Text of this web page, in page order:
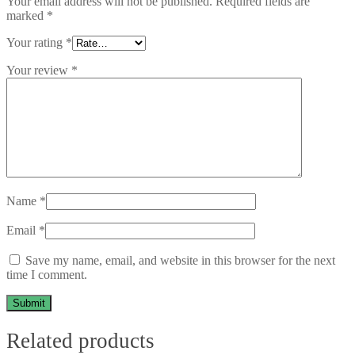
marked *
Your rating *
Your review *
Name *
Email *
Save my name, email, and website in this browser for the next
time I comment.
Related products